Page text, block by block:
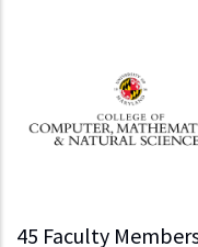
45 Faculty